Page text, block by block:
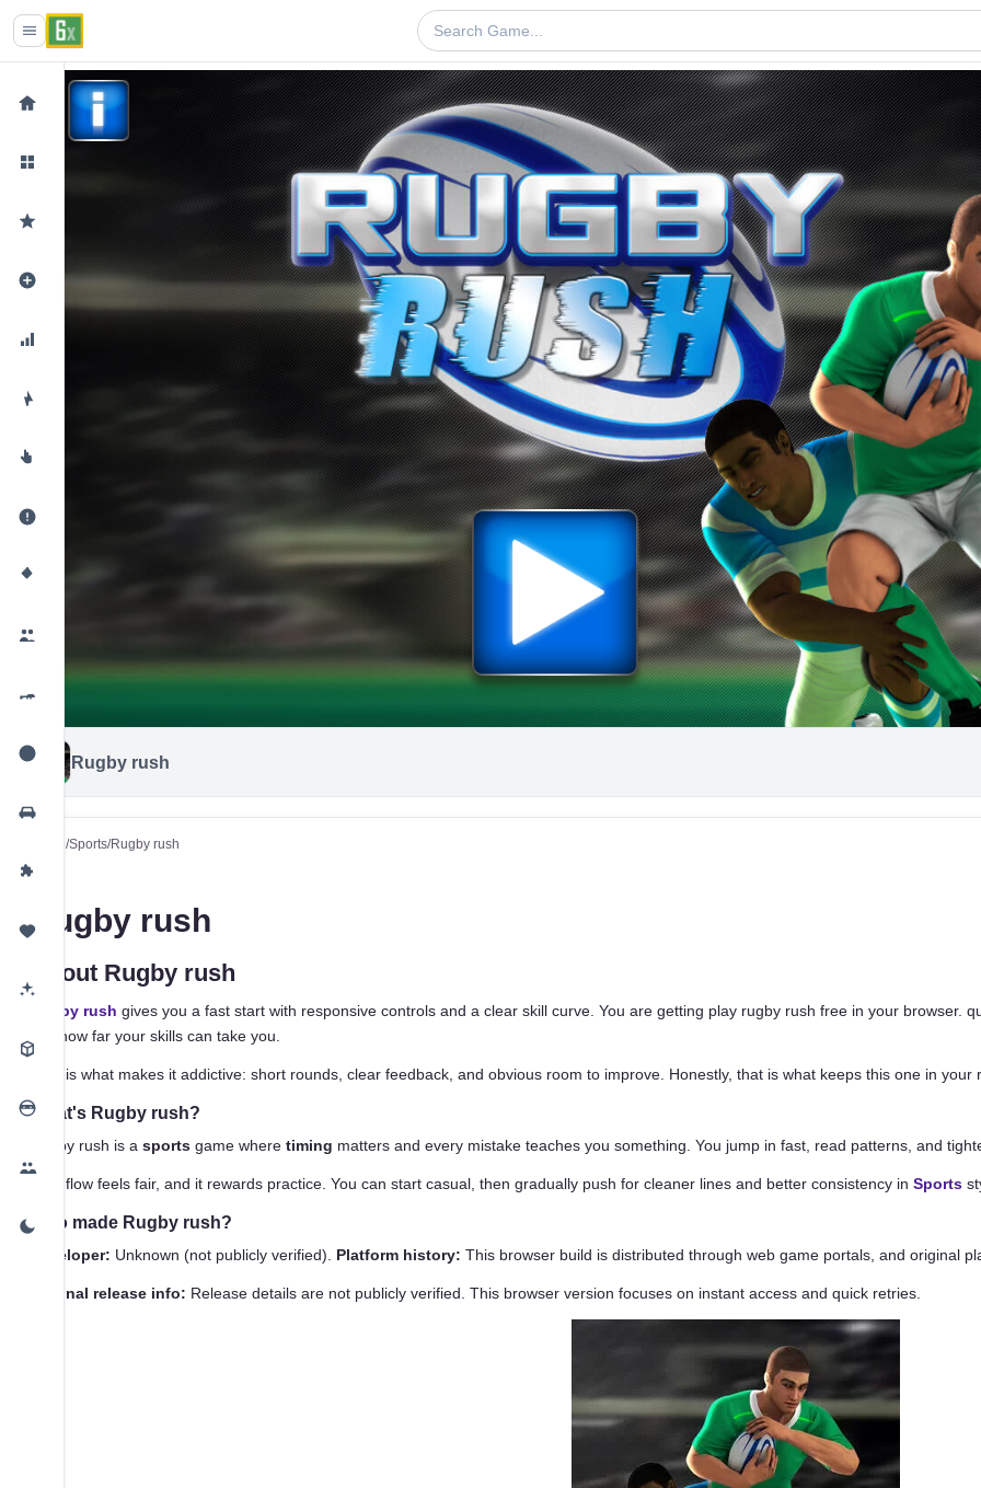
Rugby rush
/Sports/Rugby rush
Rugby rush
About Rugby rush
Rugby rush gives you a fast start with responsive controls and a clear skill curve. You are getting play rugby rush free in your browser.
see how far your skills can take you.
That is what makes it addictive: short rounds, clear feedback, and obvious room to improve. Honestly, that is what keeps this one in your
What's Rugby rush?
Rugby rush is a sports game where timing matters and every mistake teaches you something. You jump in fast, read patterns, and
That flow feels fair, and it rewards practice. You can start casual, then gradually push for cleaner lines and better consistency in Sports
Who made Rugby rush?
Developer: Unknown (not publicly verified). Platform history: This browser build is distributed through web game portals, and original
Original release info: Release details are not publicly verified. This browser version focuses on instant access and quick retries.